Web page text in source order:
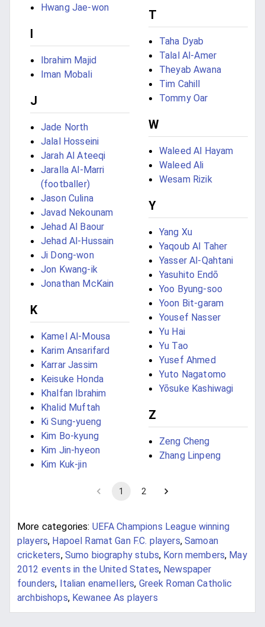
Hwang Jae-won
I
Ibrahim Majid
Iman Mobali
J
Jade North
Jalal Hosseini
Jarah Al Ateeqi
Jaralla Al-Marri
(footballer)
Jason Culina
Javad Nekounam
Jehad Al Baour
Jehad Al-Hussain
Ji Dong-won
Jon Kwang-ik
Jonathan McKain
K
Kamel Al-Mousa
Karim Ansarifard
Karrar Jassim
Keisuke Honda
Khalfan Ibrahim
Khalid Muftah
Ki Sung-yueng
Kim Bo-kyung
Kim Jin-hyeon
Kim Kuk-jin
T
Taha Dyab
Talal Al-Amer
Theyab Awana
Tim Cahill
Tommy Oar
W
Waleed Al Hayam
Waleed Ali
Wesam Rizik
Y
Yang Xu
Yaqoub Al Taher
Yasser Al-Qahtani
Yasuhito Endō
Yoo Byung-soo
Yoon Bit-garam
Yousef Nasser
Yu Hai
Yu Tao
Yusef Ahmed
Yuto Nagatomo
Yōsuke Kashiwagi
Z
Zeng Cheng
Zhang Linpeng
1 2
More categories: UEFA Champions League winning
players, Hapoel Ramat Gan F.C. players,Samoan
cricketers, Sumo biography stubs, Korn members, May
2012 events in the United States, Newspaper
founders, Italian enamellers, Greek Roman Catholic
archbishops, Kewanee As players